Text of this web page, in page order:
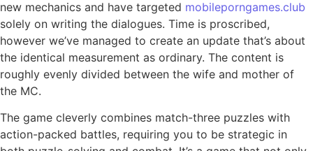
new mechanics and have targeted mobileporngames.club
solely on writing the dialogues. Time is proscribed,
however we’ve managed to create an update that’s about
the identical measurement as ordinary. The content is
roughly evenly divided between the wife and mother of
the MC.
The game cleverly combines match-three puzzles with
action-packed battles, requiring you to be strategic in